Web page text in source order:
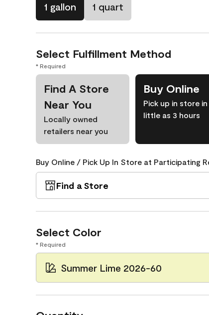
1 gallon 1 quart
Select Fulfillment Method
* Required
Find A Store
Near You
Locally owned
retailers near you
Buy Online
Pick up in store in
little as 3 hours
Buy Online / Pick Up In Store at Participating
Find a Store
Select Color
* Required
Summer Lime 2026-60